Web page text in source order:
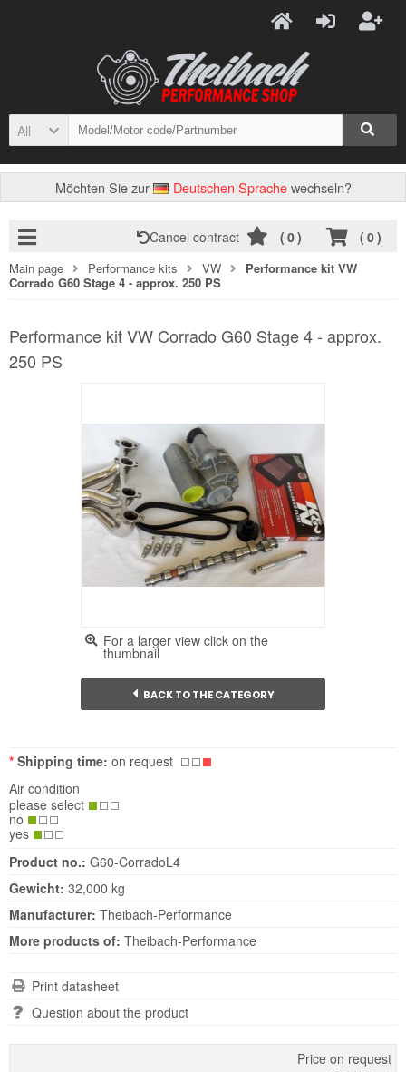
All
Möchten Sie zur Deutschen Sprachewechseln?
( 0)
Cancel contract ( 0)
Main page Performance kits VW
Performance kit VW
Corrado G60 Stage 4 - approx. 250 PS
Performance kit VW Corrado G60 Stage 4 - approx.
250 PS
For a larger view click on the
thumbnail
BACK TO THE CATEGORY
Price on request
* Shipping time: on request
Air condition
please select
no
yes
Product no.: G60-CorradoL4
Gewicht: 32,000 kg
Manufacturer: Theibach-Performance
More products of: Theibach-Performance
Print datasheet
Question about the product